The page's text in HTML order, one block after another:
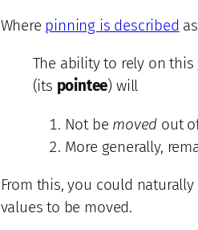
Where pinning is described
The ability to rely on
(its pointee) will
Not be moved out
More generally,
From this, you could
values to be moved.